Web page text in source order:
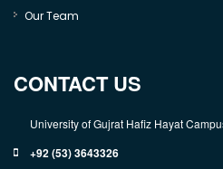
Our Team
CONTACT US
University of Gujrat Hafiz Hayat
+92 (53) 3643326